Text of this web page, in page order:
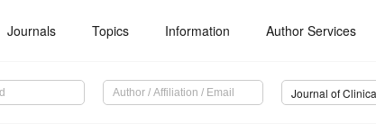
Journals Topics Information Author Services